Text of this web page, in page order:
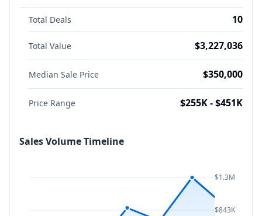
Total Deals 10
Total Value $3,227,036
Median Sale Price $350,000
Price Range $255K - $451K
Sales Volume Timeline
$1.3M
$843K